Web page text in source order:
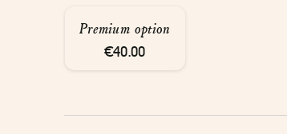
Premium option
€40.00